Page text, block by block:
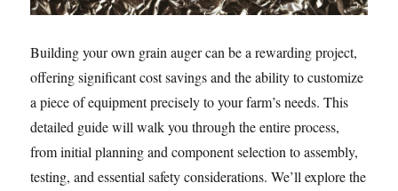
Building your own grain auger can be a rewarding project,
offering significant cost savings and the ability to customize
a piece of equipment precisely to your farm’s needs. This
detailed guide will walk you through the entire process,
from initial planning and component selection to assembly,
testing, and essential safety considerations. We’ll explore the